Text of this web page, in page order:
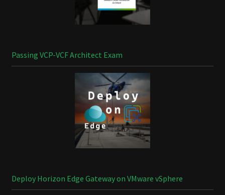
Passing VCP-VCF Architect Exam
Deploy Horizon Edge Gateway on VMware vSphere